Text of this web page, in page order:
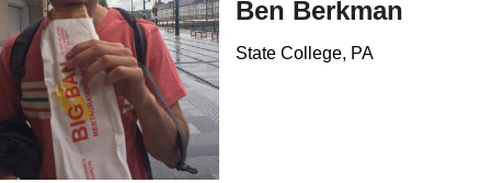
Ben Berkman
State College, PA